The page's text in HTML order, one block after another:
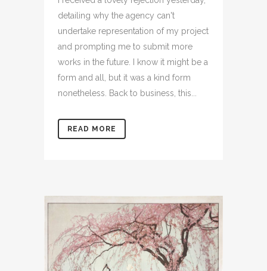
detailing why the agency can't
undertake representation of my project
and prompting me to submit more
works in the future. I know it might be a
form and all, but it was a kind form
nonetheless. Back to business, this...
READ MORE